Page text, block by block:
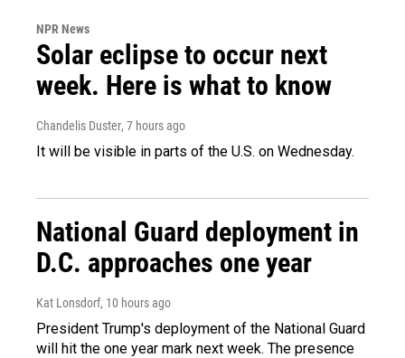
NPR News
Solar eclipse to occur next
week. Here is what to know
Chandelis Duster, 7 hours ago
It will be visible in parts of the U.S. on Wednesday.
National Guard deployment in
D.C. approaches one year
Kat Lonsdorf, 10 hours ago
President Trump's deployment of the National Guard
will hit the one year mark next week. The presence